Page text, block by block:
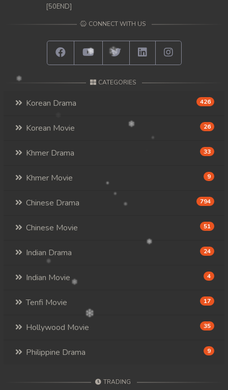
[50END]
CONNECT WITH US
CATEGORIES
Korean Drama 426
Korean Movie 26
Khmer Drama 33
Khmer Movie 9
Chinese Drama 794
Chinese Movie 51
Indian Drama 24
Indian Movie 4
Tenfi Movie 17
Hollywood Movie 35
Philippine Drama 9
TRADING